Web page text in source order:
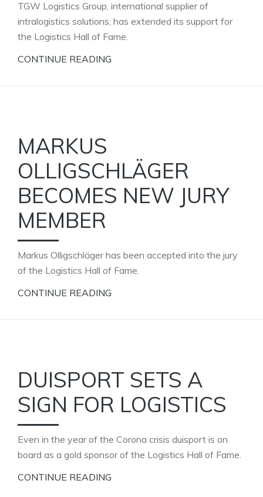
TGW Logistics Group, international supplier of
intralogistics solutions, has extended its support for
the Logistics Hall of Fame.
CONTINUE READING
MARKUS
OLLIGSCHLÄGER
BECOMES NEW JURY
MEMBER
Markus Olligschläger has been accepted into the jury
of the Logistics Hall of Fame.
CONTINUE READING
DUISPORT SETS A
SIGN FOR LOGISTICS
Even in the year of the Corona crisis duisport is on
board as a gold sponsor of the Logistics Hall of Fame.
CONTINUE READING